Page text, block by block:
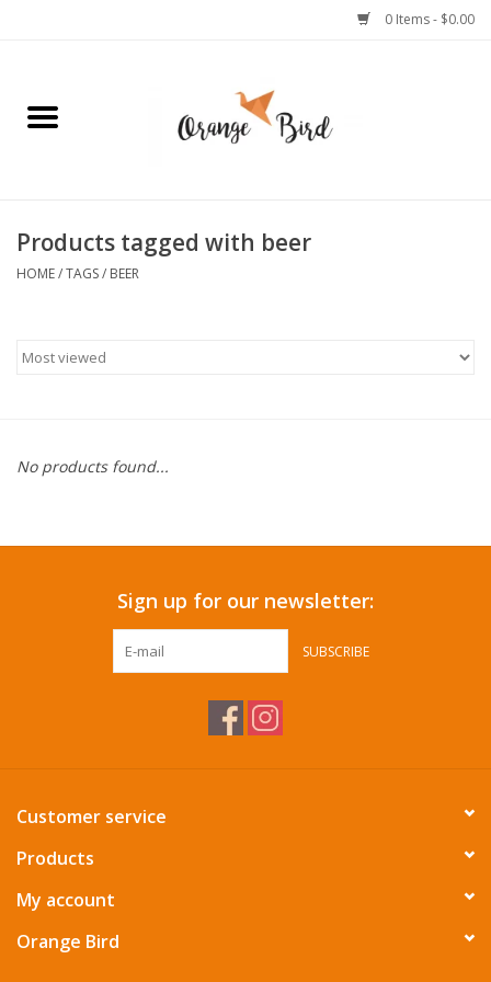
0 Items - $0.00
Home
Jewelry
Stationery
Pets
Summer Essentials
Products tagged with beer
HOME/TAGS/ BEER
No products found...
Sign up for our newsletter:
SUBSCRIBE
Customer service
Products
My account
Orange Bird